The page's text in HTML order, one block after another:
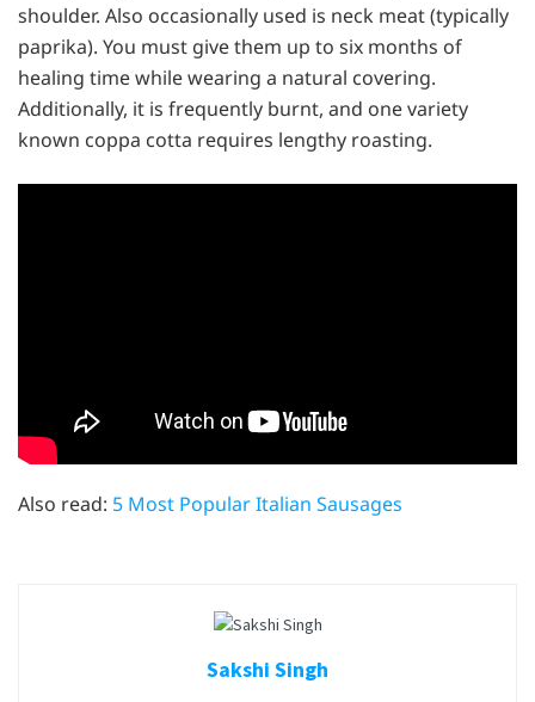
shoulder. Also occasionally used is neck meat (typically
paprika). You must give them up to six months of
healing time while wearing a natural covering.
Additionally, it is frequently burnt, and one variety
known coppa cotta requires lengthy roasting.
Also read: 5 Most Popular Italian Sausages
Sakshi Singh